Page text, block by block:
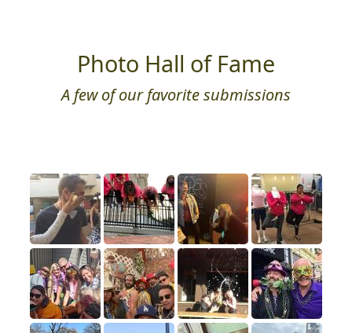
Photo Hall of Fame
A few of our favorite submissions